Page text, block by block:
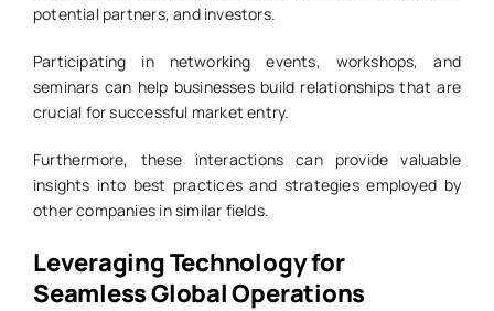
potential partners, and investors.
Participating in networking events, workshops, and
seminars can help businesses build relationships that are
crucial for successful market entry.
Furthermore, these interactions can provide valuable
insights into best practices and strategies employed by
other companies in similar fields.
Leveraging Technology for
Seamless Global Operations